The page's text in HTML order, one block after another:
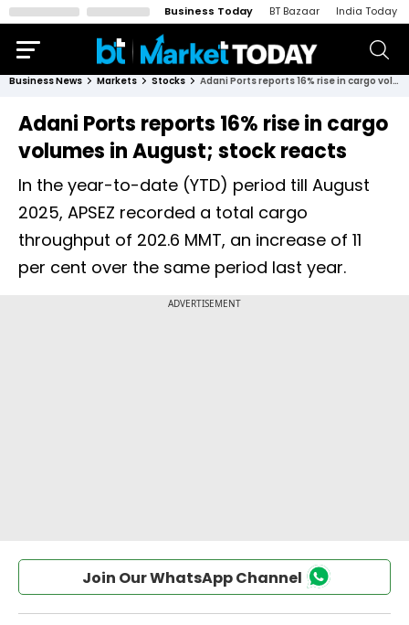
Business Today BT Bazaar India Today
Business News Markets Stocks Adani Ports reports 16% rise in cargo volumes in August; stock reacts
Adani Ports reports 16% rise in cargo
volumes in August; stock reacts
In the year-to-date (YTD) period till August
2025, APSEZ recorded a total cargo
throughput of 202.6 MMT, an increase of 11
per cent over the same period last year.
Join Our WhatsApp Channel